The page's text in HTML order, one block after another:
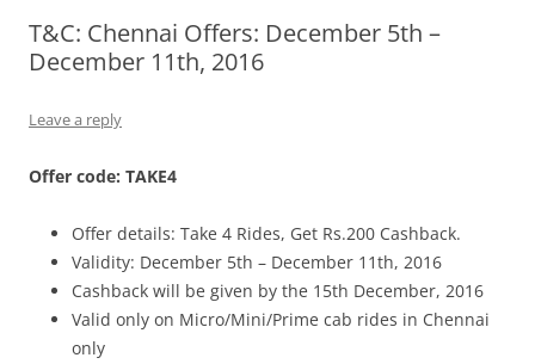
Olacabs Blogs
T&C: Chennai Offers: December 5th –
December 11th, 2016
Leave a reply
Offer code: TAKE4
Offer details: Take 4 Rides, Get Rs.200 Cashback.
Validity: December 5th – December 11th, 2016
Cashback will be given by the 15th December, 2016
Valid only on Micro/Mini/Prime cab rides in Chennai
only